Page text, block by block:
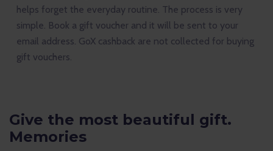
helps forget the everyday routine. The process is very
simple. Book a gift voucher and it will be sent to your
email address. GoX cashback are not collected for buying
gift vouchers.
Give the most beautiful gift.
Memories